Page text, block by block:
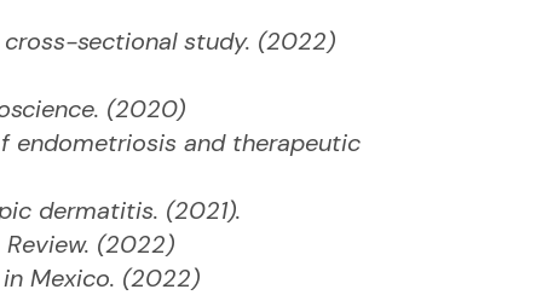
sectional study. (2022)
(2020)
endometriosis and therapeutic
dermatitis. (2021).
(2022)
Mexico. (2022)